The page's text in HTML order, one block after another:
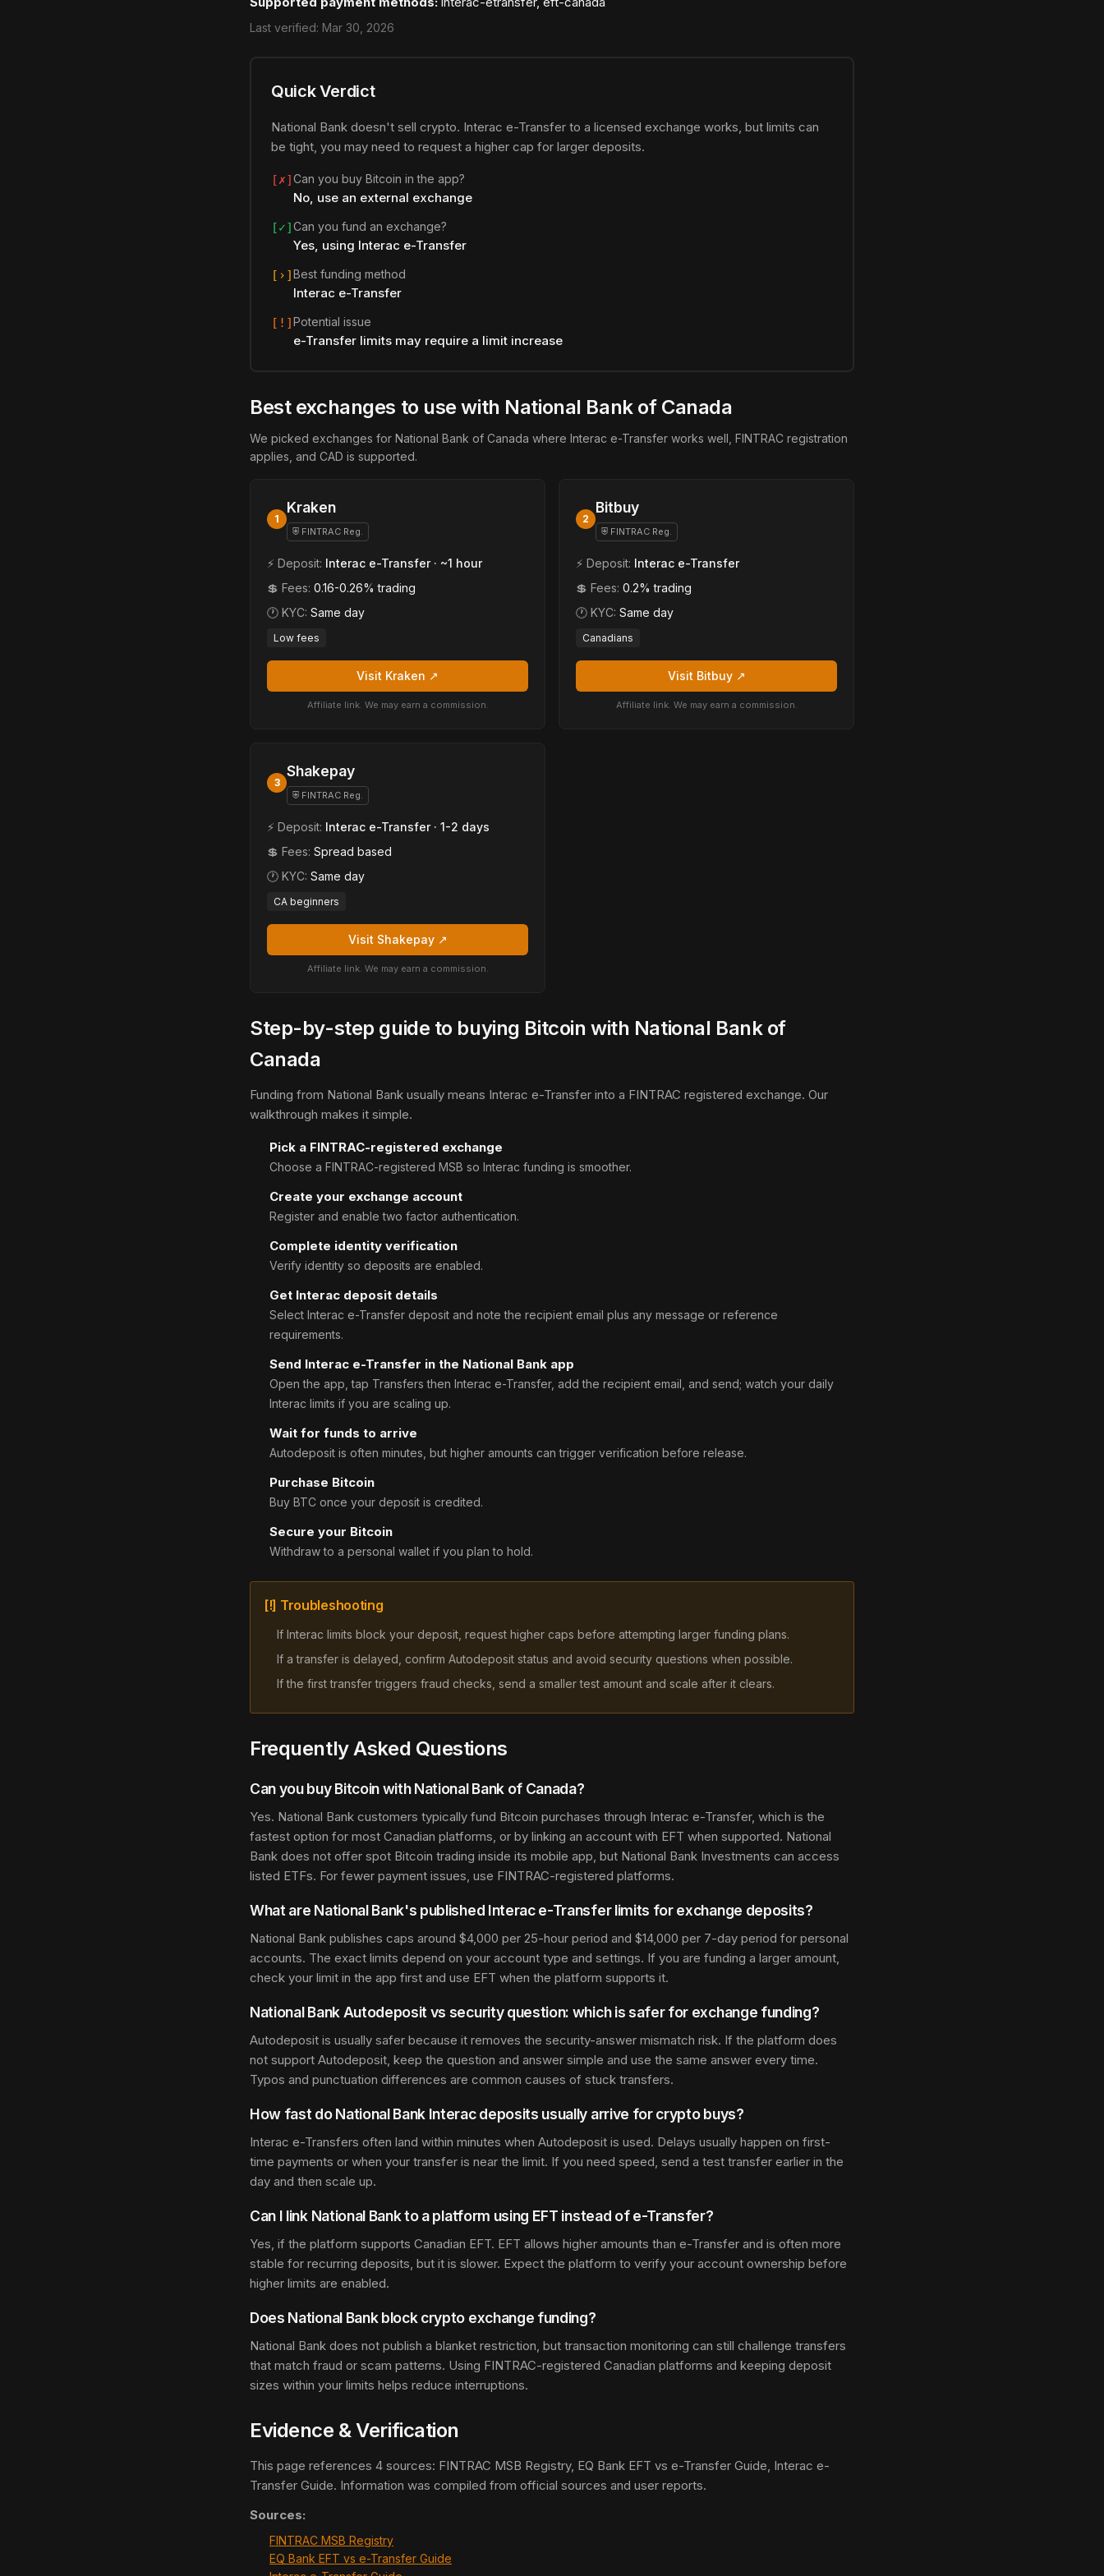
Last verified: Mar 30, 2026
Quick Verdict
National Bank doesn't sell crypto. Interac e-Transfer to a licensed exchange works, but limits can
be tight, you may need to request a higher cap for larger deposits.
[✗]Can you buy Bitcoin in the app?
No, use an external exchange
[✓]Can you fund an exchange?
Yes, using Interac e-Transfer
[›]Best funding method
Interac e-Transfer
[!]Potential issue
e-Transfer limits may require a limit increase
Best exchanges to use with National Bank of Canada
We picked exchanges for National Bank of Canada where Interac e-Transfer works well, FINTRAC registration
applies, and CAD is supported.
1
Kraken
⛨ FINTRAC Reg.
⚡ Deposit: Interac e-Transfer · ~1 hour
💲 Fees: 0.16-0.26% trading
🕐 KYC: Same day
Low fees
Visit Kraken ↗
Affiliate link. We may earn a commission.
2
Bitbuy
⛨ FINTRAC Reg.
⚡ Deposit: Interac e-Transfer
💲 Fees: 0.2% trading
🕐 KYC: Same day
Canadians
Visit Bitbuy ↗
Affiliate link. We may earn a commission.
3
Shakepay
⛨ FINTRAC Reg.
⚡ Deposit: Interac e-Transfer · 1-2 days
💲 Fees: Spread based
🕐 KYC: Same day
CA beginners
Visit Shakepay ↗
Affiliate link. We may earn a commission.
Step-by-step guide to buying Bitcoin with National Bank of
Canada
Funding from National Bank usually means Interac e-Transfer into a FINTRAC registered exchange. Our
walkthrough makes it simple.
Pick a FINTRAC-registered exchange
Choose a FINTRAC-registered MSB so Interac funding is smoother.
Create your exchange account
Register and enable two factor authentication.
Complete identity verification
Verify identity so deposits are enabled.
Get Interac deposit details
Select Interac e-Transfer deposit and note the recipient email plus any message or reference
requirements.
Send Interac e-Transfer in the National Bank app
Open the app, tap Transfers then Interac e-Transfer, add the recipient email, and send; watch your daily
Interac limits if you are scaling up.
Wait for funds to arrive
Autodeposit is often minutes, but higher amounts can trigger verification before release.
Purchase Bitcoin
Buy BTC once your deposit is credited.
Secure your Bitcoin
Withdraw to a personal wallet if you plan to hold.
[!] Troubleshooting
If Interac limits block your deposit, request higher caps before attempting larger funding plans.
If a transfer is delayed, confirm Autodeposit status and avoid security questions when possible.
If the first transfer triggers fraud checks, send a smaller test amount and scale after it clears.
Frequently Asked Questions
Can you buy Bitcoin with National Bank of Canada?
Yes. National Bank customers typically fund Bitcoin purchases through Interac e-Transfer, which is the
fastest option for most Canadian platforms, or by linking an account with EFT when supported. National
Bank does not offer spot Bitcoin trading inside its mobile app, but National Bank Investments can access
listed ETFs. For fewer payment issues, use FINTRAC-registered platforms.
What are National Bank's published Interac e-Transfer limits for exchange deposits?
National Bank publishes caps around $4,000 per 25-hour period and $14,000 per 7-day period for personal
accounts. The exact limits depend on your account type and settings. If you are funding a larger amount,
check your limit in the app first and use EFT when the platform supports it.
National Bank Autodeposit vs security question: which is safer for exchange funding?
Autodeposit is usually safer because it removes the security-answer mismatch risk. If the platform does
not support Autodeposit, keep the question and answer simple and use the same answer every time.
Typos and punctuation differences are common causes of stuck transfers.
How fast do National Bank Interac deposits usually arrive for crypto buys?
Interac e-Transfers often land within minutes when Autodeposit is used. Delays usually happen on first-
time payments or when your transfer is near the limit. If you need speed, send a test transfer earlier in the
day and then scale up.
Can I link National Bank to a platform using EFT instead of e-Transfer?
Yes, if the platform supports Canadian EFT. EFT allows higher amounts than e-Transfer and is often more
stable for recurring deposits, but it is slower. Expect the platform to verify your account ownership before
higher limits are enabled.
Does National Bank block crypto exchange funding?
National Bank does not publish a blanket restriction, but transaction monitoring can still challenge transfers
that match fraud or scam patterns. Using FINTRAC-registered Canadian platforms and keeping deposit
sizes within your limits helps reduce interruptions.
Evidence & Verification
This page references 4 sources: FINTRAC MSB Registry, EQ Bank EFT vs e-Transfer Guide, Interac e-
Transfer Guide. Information was compiled from official sources and user reports.
Sources:
FINTRAC MSB Registry
EQ Bank EFT vs e-Transfer Guide